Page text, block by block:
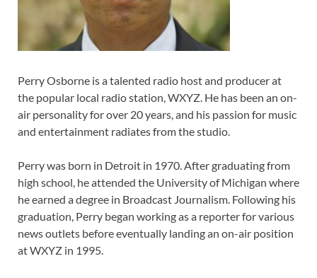
Perry Osborne is a talented radio host and producer at
the popular local radio station, WXYZ. He has been an on-
air personality for over 20 years, and his passion for music
and entertainment radiates from the studio.
Perry was born in Detroit in 1970. After graduating from
high school, he attended the University of Michigan where
he earned a degree in Broadcast Journalism. Following his
graduation, Perry began working as a reporter for various
news outlets before eventually landing an on-air position
at WXYZ in 1995.